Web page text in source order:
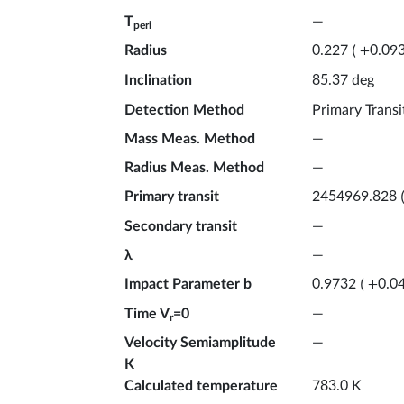
Tperi
—
Radius
0.227 ( +
Inclination
85.37 deg
Detection Method
Primary
Mass Meas. Method
—
Radius Meas. Method
—
Primary transit
2454969.828 (
Secondary transit
—
λ
—
Impact Parameter b
0.9732 ( +
Time Vr=0
—
Velocity Semiamplitude
K
—
Calculated temperature 783.0 K